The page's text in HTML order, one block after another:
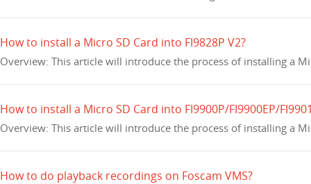
How to install a Micro SD Card into FI9828P V2?
Overview: This article will introduce the process of installing a
How to install a Micro SD Card into FI9900P/FI9900EP/
Overview: This article will introduce the process of installing a
How to do playback recordings on Foscam VMS?